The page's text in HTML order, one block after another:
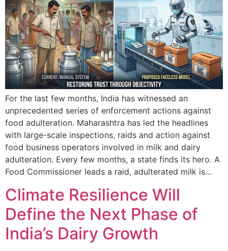
For the last few months, India has witnessed an
unprecedented series of enforcement actions against
food adulteration. Maharashtra has led the headlines
with large-scale inspections, raids and action against
food business operators involved in milk and dairy
adulteration. Every few months, a state finds its hero. A
Food Commissioner leads a raid, adulterated milk is…
Climate Resilience Will
Define the Next Phase of
India’s Dairy Growth